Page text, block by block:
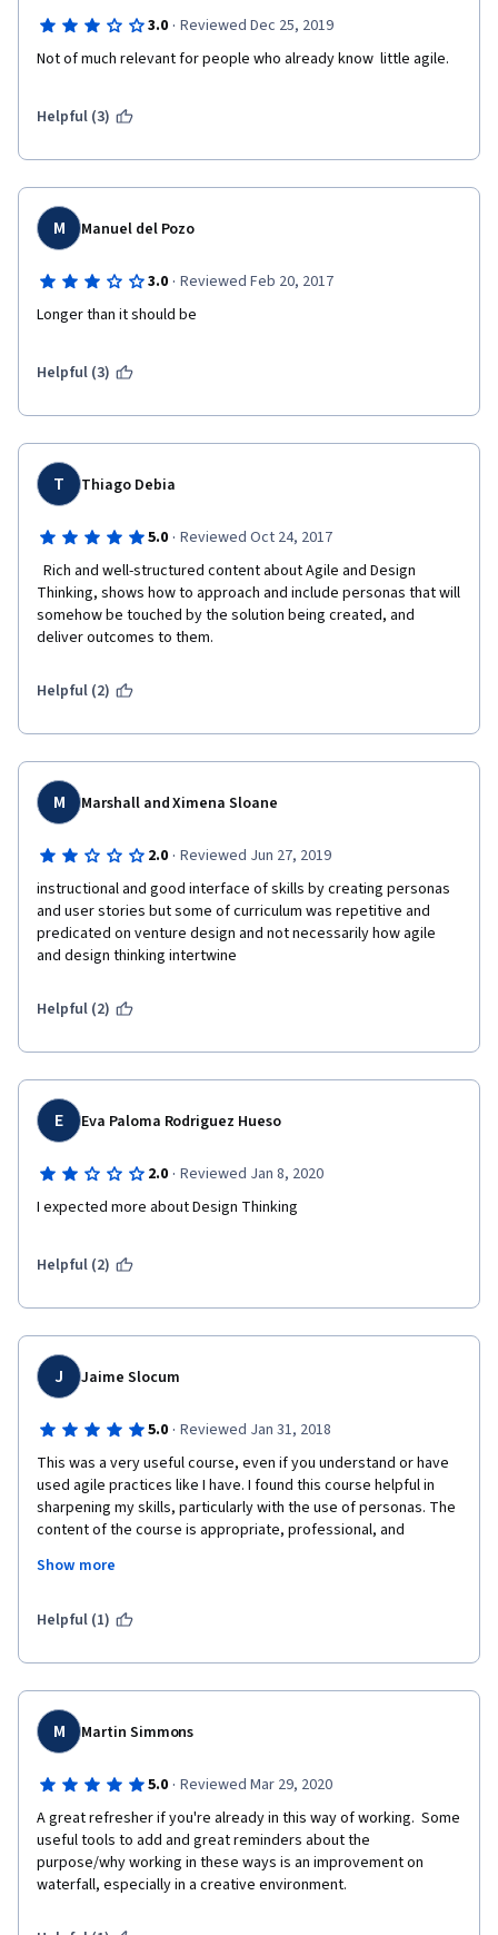
3.0 · Reviewed Dec 25, 2019
Not of much relevant for people who already know  little agile.
Helpful (3)
M Manuel del Pozo
3.0 · Reviewed Feb 20, 2017
Longer than it should be
Helpful (3)
T Thiago Debia
5.0 · Reviewed Oct 24, 2017
Thinking, shows how to approach and include personas that will
somehow be touched by the solution being created, and
deliver outcomes to them.
Helpful (2)
M Marshall and Ximena Sloane
2.0 · Reviewed Jun 27, 2019
instructional and good interface of skills by creating personas
and user stories but some of curriculum was repetitive and
predicated on venture design and not necessarily how agile
and design thinking intertwine
Helpful (2)
E Eva Paloma Rodriguez Hueso
2.0 · Reviewed Jan 8, 2020
I expected more about Design Thinking
Helpful (2)
J Jaime Slocum
5.0 · Reviewed Jan 31, 2018
This was a very useful course, even if you understand or have
used agile practices like I have. I found this course helpful in
sharpening my skills, particularly with the use of personas. The
content of the course is appropriate, professional, and
examples, and I found the content engaging. The videos are
practice to reinforce the techniques learned. I also found the
videos. That adds variety and perspective to the content.
Show more
Helpful (1)
M Martin Simmons
5.0 · Reviewed Mar 29, 2020
A great refresher if you're already in this way of working.  Some
useful tools to add and great reminders about the
purpose/why working in these ways is an improvement on
waterfall, especially in a creative environment.